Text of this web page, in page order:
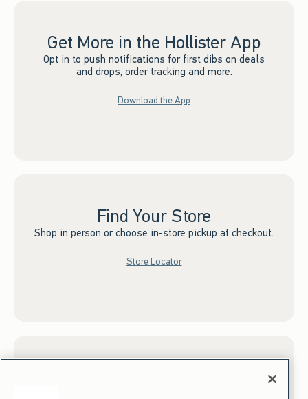
Get More in the Hollister App
Opt in to push notifications for first dibs on deals
and drops, order tracking and more.
Download the App
Find Your Store
Shop in person or choose in-store pickup at checkout.
Store Locator